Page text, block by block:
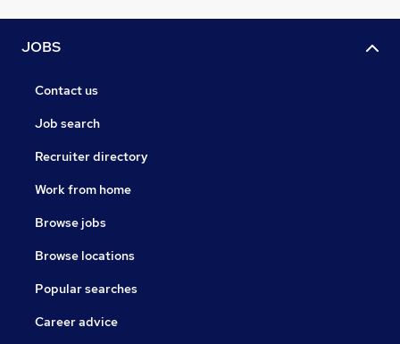
JOBS
Contact us
Job search
Recruiter directory
Work from home
Browse jobs
Browse locations
Popular searches
Career advice